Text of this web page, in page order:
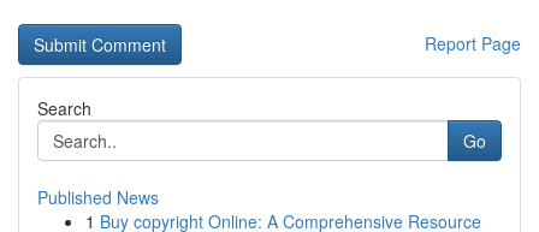
Report Page
Search
Go
Published News
1 Buy copyright Online: A Comprehensive Resource